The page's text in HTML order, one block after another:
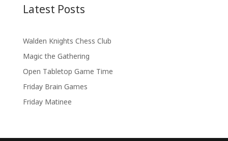
Latest Posts
Walden Knights Chess Club
Magic the Gathering
Open Tabletop Game Time
Friday Brain Games
Friday Matinee